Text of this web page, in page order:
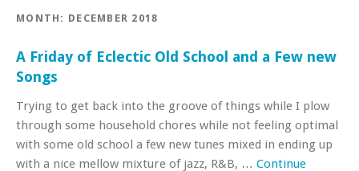
MONTH: DECEMBER 2018
A Friday of Eclectic Old School and a Few new
Songs
Trying to get back into the groove of things while I plow
through some household chores while not feeling optimal
with some old school a few new tunes mixed in ending up
with a nice mellow mixture of jazz, R&B, … Continue